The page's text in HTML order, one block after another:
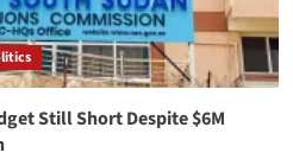
Still Short Despite $6M